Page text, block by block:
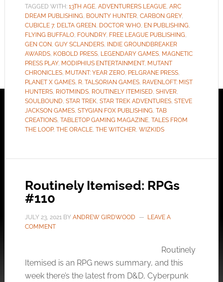
TAGGED WITH: 13TH AGE, ADVENTURERS LEAGUE, ARC
DREAM PUBLISHING, BOUNTY HUNTER, CARBON GREY,
CUBICLE 7, DELTA GREEN, DOCTOR WHO, EN PUBLISHING,
FLYING BUFFALO, FOUNDRY, FREE LEAGUE PUBLISHING,
GEN CON, GUY SCLANDERS,
INDIE GROUNDBREAKER
AWARDS, KOBOLD PRESS, LEGENDARY GAMES, MAGNETIC
PRESS PLAY, MODIPHIUS ENTERTAINMENT, MUTANT
CHRONICLES, MUTANT: YEAR ZERO, PELGRANE PRESS,
PLANET X GAMES, R. TALSORIAN GAMES, RAVENLOFT: MIST
HUNTERS, RIOTMINDS, ROUTINELY ITEMISED, SHIVER,
SOULBOUND, STAR TREK, STAR TREK ADVENTURES, STEVE
JACKSON GAMES, STYGIAN FOX PUBLISHING, TAB
CREATIONS, TABLETOP GAMING MAGAZINE, TALES FROM
THE LOOP, THE ORACLE, THE WITCHER, WIZKIDS
Routinely Itemised: RPGs
#110
JULY 23, 2021BY ANDREW GIRDWOOD
LEAVE A
COMMENT
Routinely
Itemised is an RPG news summary, and this
week there’s the latest from D&D, Cyberpunk